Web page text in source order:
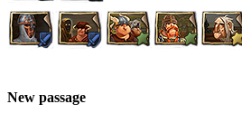
New passage